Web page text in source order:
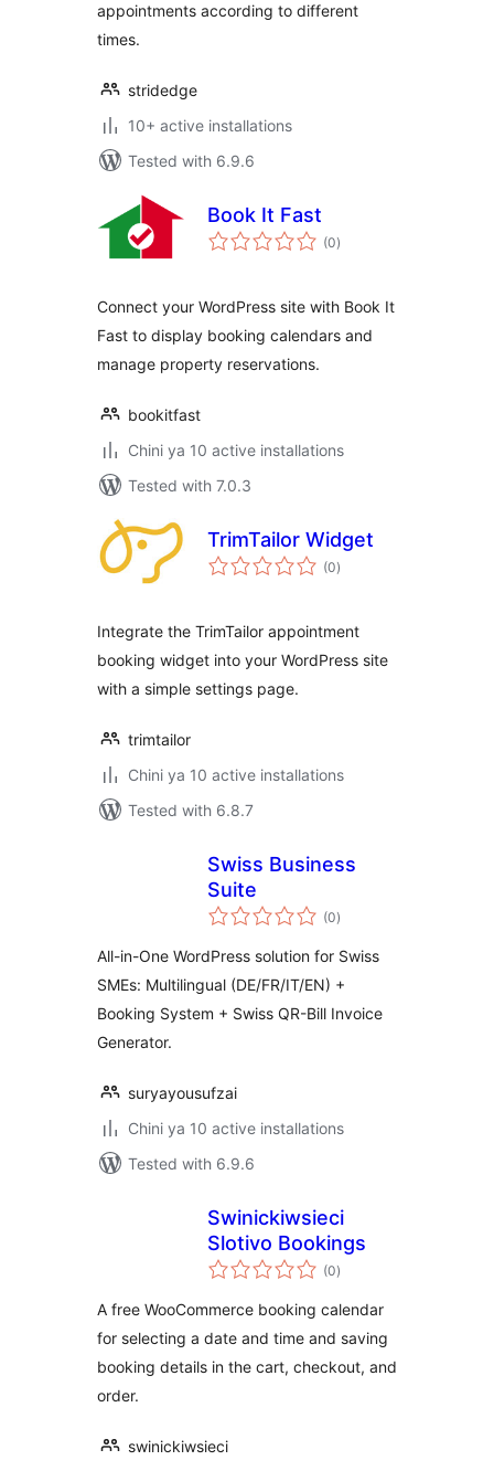
appointments according to different
times.
stridedge
10+ active installations
Tested with 6.9.6
Book It Fast
(0total
ratings
)
Connect your WordPress site with Book It
Fast to display booking calendars and
manage property reservations.
bookitfast
Chini ya 10 active installations
Tested with 7.0.3
TrimTailor Widget
(0total
ratings
)
Integrate the TrimTailor appointment
booking widget into your WordPress site
with a simple settings page.
trimtailor
Chini ya 10 active installations
Tested with 6.8.7
Swiss Business
Suite
(0total
ratings
)
All-in-One WordPress solution for Swiss
SMEs: Multilingual (DE/FR/IT/EN) +
Booking System + Swiss QR-Bill Invoice
Generator.
suryayousufzai
Chini ya 10 active installations
Tested with 6.9.6
Swinickiwsieci
Slotivo Bookings
(0total
ratings
)
A free WooCommerce booking calendar
for selecting a date and time and saving
booking details in the cart, checkout, and
order.
swinickiwsieci